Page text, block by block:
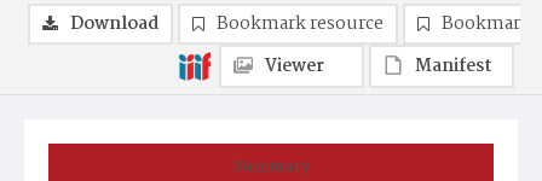
Summary
Download Bookmark resource
Bookmark
Viewer
Manifest